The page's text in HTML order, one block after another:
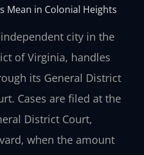
Mean in Colonial Heights
city in the
of Virginia, handles
its General District
Cases are filed at the
District Court,
when the amount